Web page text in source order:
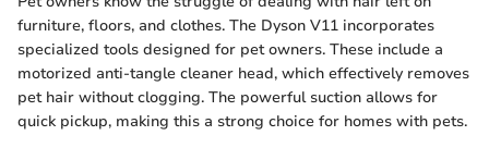
furniture, floors, and clothes. The Dyson V11 incorporates
specialized tools designed for pet owners. These include a
motorized anti-tangle cleaner head, which effectively removes
pet hair without clogging. The powerful suction allows for
quick pickup, making this a strong choice for homes with pets.